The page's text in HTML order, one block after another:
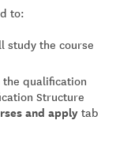
to:
study the course
qualification
Structure
and apply tab